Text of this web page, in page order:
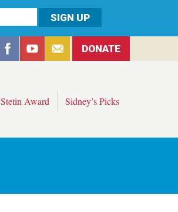
DONATE
Stetin Award Sidney’s Picks